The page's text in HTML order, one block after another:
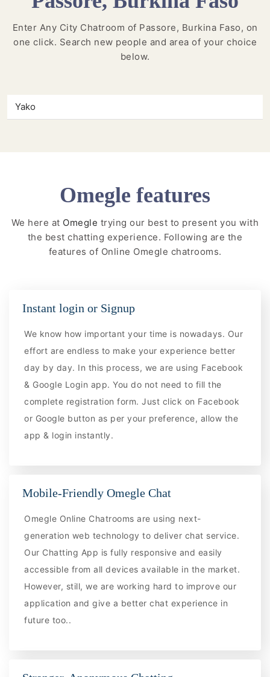
Enter Any City Chatroom of Passore, Burkina Faso, on
one click. Search new people and area of your choice
below.
Yako
Omegle features
We here at Omegle trying our best to present you with
the best chatting experience. Following are the
features of Online Omegle chatrooms.
Instant login or Signup
We know how important your time is nowadays. Our
effort are endless to make your experience better
day by day. In this process, we are using Facebook
& Google Login app. You do not need to fill the
complete registration form. Just click on Facebook
or Google button as per your preference, allow the
app & login instantly.
Mobile-Friendly Omegle Chat
Omegle Online Chatrooms are using next-
generation web technology to deliver chat service.
Our Chatting App is fully responsive and easily
accessible from all devices available in the market.
However, still, we are working hard to improve our
application and give a better chat experience in
future too..